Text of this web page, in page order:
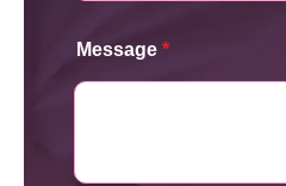
Message *